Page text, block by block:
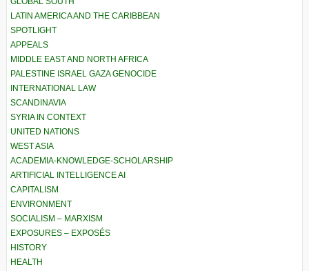
LATIN AMERICA AND THE CARIBBEAN
SPOTLIGHT
APPEALS
MIDDLE EAST AND NORTH AFRICA
PALESTINE ISRAEL GAZA GENOCIDE
INTERNATIONAL LAW
SCANDINAVIA
SYRIA IN CONTEXT
UNITED NATIONS
WEST ASIA
ACADEMIA-KNOWLEDGE-SCHOLARSHIP
ARTIFICIAL INTELLIGENCE AI
CAPITALISM
ENVIRONMENT
SOCIALISM – MARXISM
EXPOSURES – EXPOSÉS
HISTORY
HEALTH